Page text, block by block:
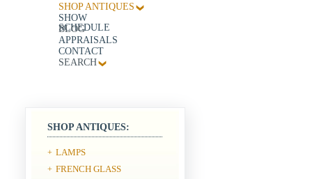
SHOP ANTIQUES
SHOW
SCHEDULE
BLOG
APPRAISALS
CONTACT
SEARCH
SHOP ANTIQUES:
+ LAMPS
+ FRENCH GLASS